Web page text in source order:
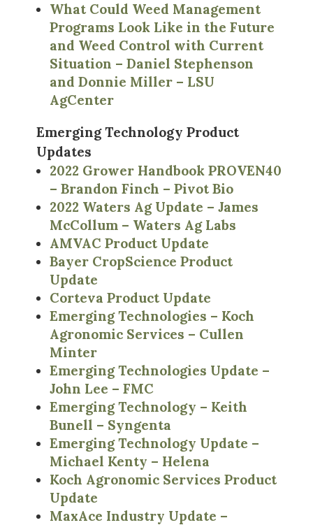
What Could Weed Management
Programs Look Like in the Future
and Weed Control with Current
Situation – Daniel Stephenson
and Donnie Miller – LSU
AgCenter
Emerging Technology Product
Updates
2022 Grower Handbook PROVEN40
– Brandon Finch – Pivot Bio
2022 Waters Ag Update – James
McCollum – Waters Ag Labs
AMVAC Product Update
Bayer CropScience Product
Update
Corteva Product Update
Emerging Technologies – Koch
Agronomic Services – Cullen
Minter
Emerging Technologies Update –
John Lee – FMC
Emerging Technology – Keith
Bunell – Syngenta
Emerging Technology Update –
Michael Kenty – Helena
Koch Agronomic Services Product
Update
MaxAce Industry Update –